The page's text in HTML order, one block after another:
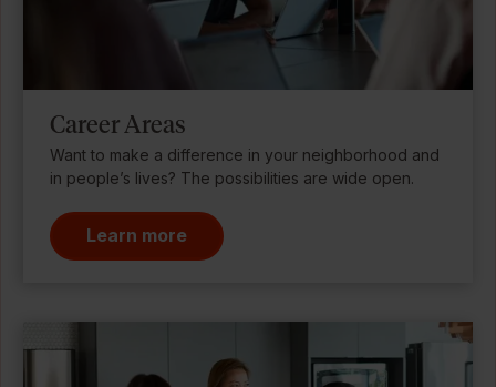
Career Areas
Want to make a difference in your neighborhood and
in people’s lives? The possibilities are wide open.
Learn more